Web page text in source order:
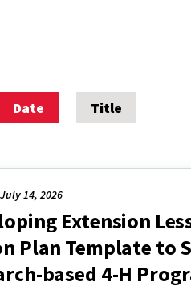
Date Title
14, 2026
Extension
Plan Template
based 4-H